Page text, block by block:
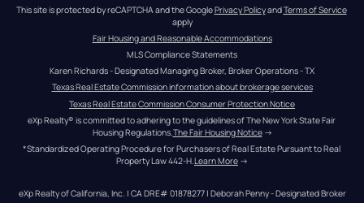
This site is protected by reCAPTCHA and the Google Privacy Policy and Terms of Service
apply
Fair Housing and Reasonable Accommodations
MLS Compliance Statements
Karen Richards - Designated Managing Broker, Broker Operations - TX
Texas Real Estate Commission information about brokerage services
Texas Real Estate Commission Consumer Protection Notice
eXp Realty® is committed to adhering to the guidelines of The New York State Fair
Housing Regulations. The Fair Housing Notice →
*Standardized Operating Procedure for Purchasers of Real Estate Pursuant to Real
Property Law 442-H.Learn More →
eXp Realty of California, Inc. | CA DRE# 01878277 | Deborah Penny - Designated Broker